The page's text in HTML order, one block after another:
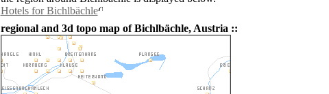
Hotels for Bichlbächle
regional and 3d topo map of Bichlbächle, Austria ::